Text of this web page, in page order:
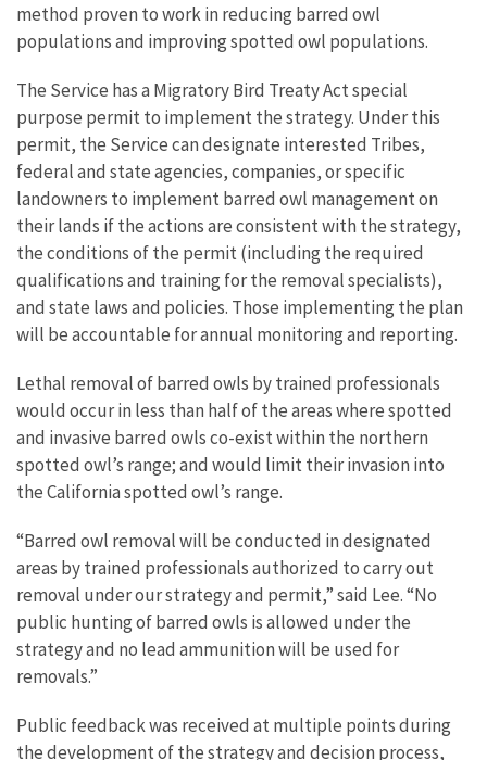
method proven to work in reducing barred owl
populations and improving spotted owl populations.
The Service has a Migratory Bird Treaty Act special
purpose permit to implement the strategy. Under this
permit, the Service can designate interested Tribes,
federal and state agencies, companies, or specific
landowners to implement barred owl management on
their lands if the actions are consistent with the strategy,
the conditions of the permit (including the required
qualifications and training for the removal specialists),
and state laws and policies. Those implementing the plan
will be accountable for annual monitoring and reporting.
Lethal removal of barred owls by trained professionals
would occur in less than half of the areas where spotted
and invasive barred owls co-exist within the northern
spotted owl’s range; and would limit their invasion into
the California spotted owl’s range.
“Barred owl removal will be conducted in designated
areas by trained professionals authorized to carry out
removal under our strategy and permit,” said Lee. “No
public hunting of barred owls is allowed under the
strategy and no lead ammunition will be used for
removals.”
Public feedback was received at multiple points during
the development of the strategy and decision process,